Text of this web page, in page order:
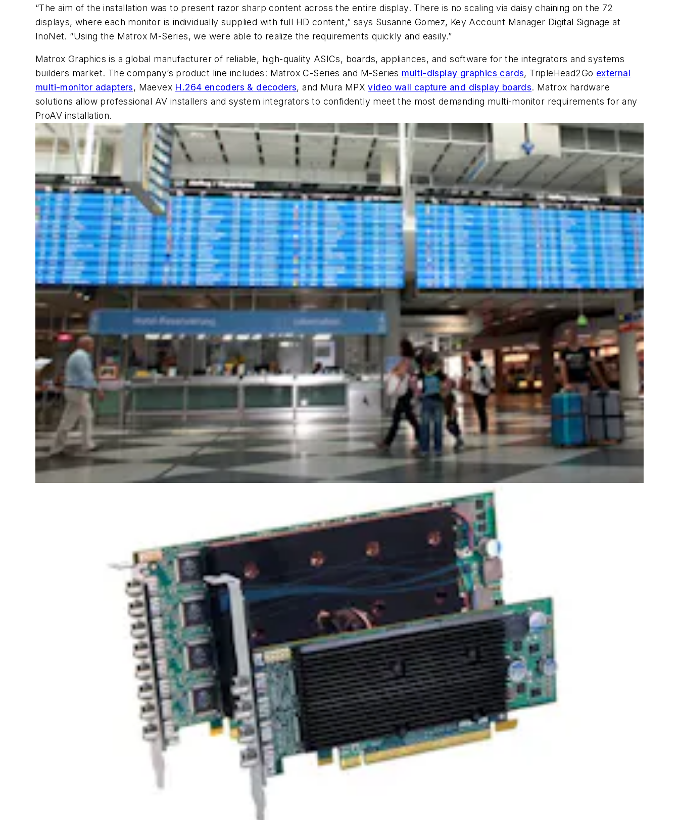
“The aim of the installation was to present razor sharp content across the entire display. There is no scaling via daisy chaining on the 72
displays, where each monitor is individually supplied with full HD content,” says Susanne Gomez, Key Account Manager Digital Signage at
InoNet. “Using the Matrox M-Series, we were able to realize the requirements quickly and easily.”
Matrox Graphics is a global manufacturer of reliable, high-quality ASICs, boards, appliances, and software for the integrators and systems
builders market. The company’s product line includes: Matrox C-Series and M-Series multi-display graphics cards, TripleHead2Go external
multi-monitor adapters, Maevex H.264 encoders & decoders, and Mura MPXvideo wall capture and display boards. Matrox hardware
solutions allow professional AV installers and system integrators to confidently meet the most demanding multi-monitor requirements for any
ProAV installation.